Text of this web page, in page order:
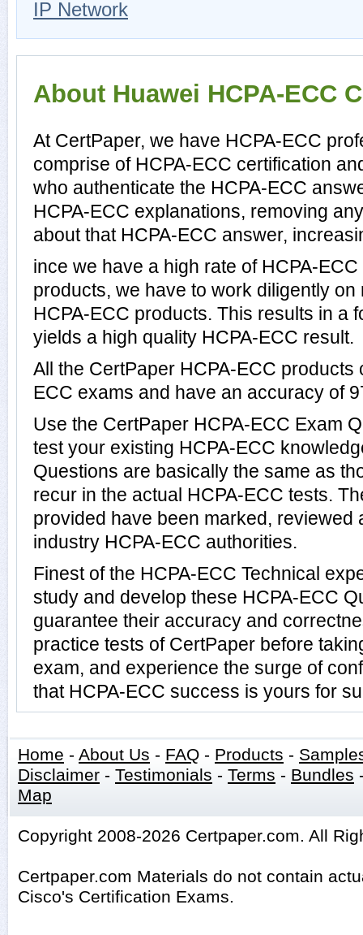
IP Network
About Huawei HCPA-ECC
At CertPaper, we have HCPA-ECC
comprise of HCPA-ECC certification
who authenticate the HCPA-ECC
HCPA-ECC explanations, removing
about that HCPA-ECC answer,
ince we have a high rate of HCPA-
products, we have to work diligently
HCPA-ECC products. This results in a
yields a high quality HCPA-ECC result.
All the CertPaper HCPA-ECC products
ECC exams and have an accuracy of
Use the CertPaper HCPA-ECC Exam
test your existing HCPA-ECC
Questions are basically the same as
recur in the actual HCPA-ECC tests.
provided have been marked, reviewed
industry HCPA-ECC authorities.
Finest of the HCPA-ECC Technical
study and develop these HCPA-ECC
guarantee their accuracy and
practice tests of CertPaper before
exam, and experience the surge of
that HCPA-ECC success is yours for
Home - About Us - FAQ - Products -
Disclaimer - Testimonials - Terms - Bundles
Map
Copyright 2008-2026 Certpaper.com. All
Certpaper.com Materials do not contain
Cisco's Certification Exams.